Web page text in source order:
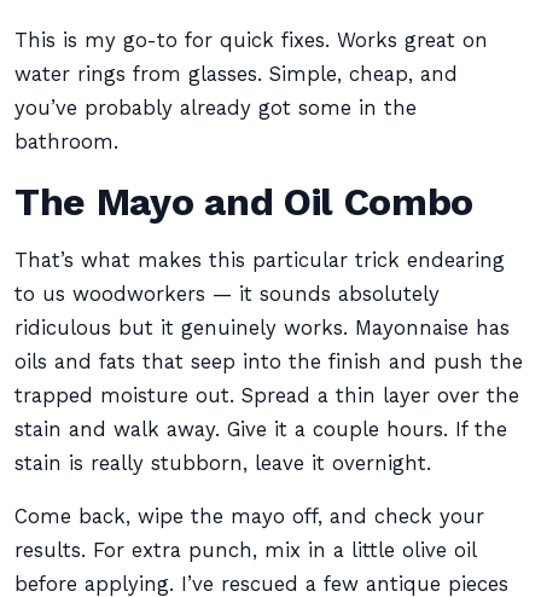
This is my go-to for quick fixes. Works great on
water rings from glasses. Simple, cheap, and
you’ve probably already got some in the
bathroom.
The Mayo and Oil Combo
That’s what makes this particular trick endearing
to us woodworkers — it sounds absolutely
ridiculous but it genuinely works. Mayonnaise has
oils and fats that seep into the finish and push the
trapped moisture out. Spread a thin layer over the
stain and walk away. Give it a couple hours. If the
stain is really stubborn, leave it overnight.
Come back, wipe the mayo off, and check your
results. For extra punch, mix in a little olive oil
before applying. I’ve rescued a few antique pieces